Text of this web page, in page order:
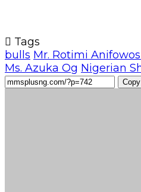
Tags
bulls Mr. Rotimi
Ms. Azuka Og Nigerian
Copy